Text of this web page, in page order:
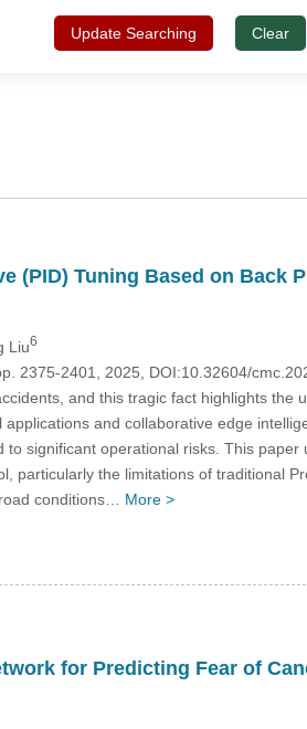
Update Searching Clear
(PID) Tuning Based on Back
Liu6
2375-2401, 2025, DOI:10.32604/
and this tragic fact highlights the
and collaborative edge
significant operational risks. This
particularly the limitations of traditional
conditions… More >
for Predicting Fear of